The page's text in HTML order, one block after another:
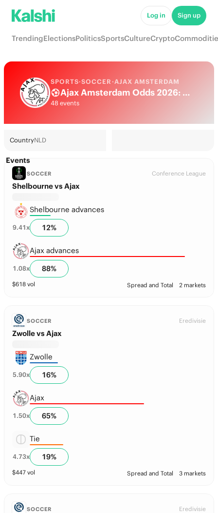
Log in Sign up
TrendingElectionsPoliticsSportsCultureCrypto
SPORTS·SOCCER ·AJAX AMSTERDAM
Ajax Amsterdam Odds 2026: Eredivisie Title, European football & Futures
48 events
CountryNLD
Events
SOCCER Conference League
Shelbourne vs Ajax
Shelbourne advances
9.41x 12%
Ajax advances
1.08x 88%
$618 vol Spread and Total 2 markets
SOCCER Eredivisie
Zwolle vs Ajax
Zwolle
5.90x 16%
Ajax
1.50x 65%
Tie
4.73x 19%
$447 vol Spread and Total 3 markets
SOCCER Eredivisie